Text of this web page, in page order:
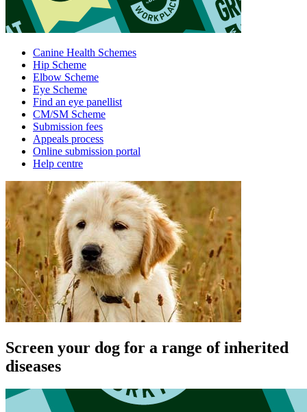
Canine Health Schemes
Hip Scheme
Elbow Scheme
Eye Scheme
Find an eye panellist
CM/SM Scheme
Submission fees
Appeals process
Online submission portal
Help centre
Screen your dog for a range of inherited
diseases